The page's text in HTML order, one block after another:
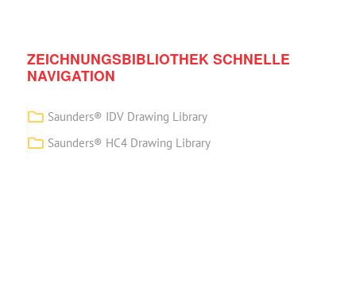
ZEICHNUNGSBIBLIOTHEK SCHNELLE
NAVIGATION
Saunders® IDV Drawing Library
Saunders® HC4 Drawing Library